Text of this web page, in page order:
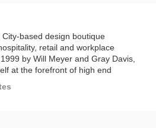
based design boutique
retail and workplace
by Will Meyer and Gray Davis,
at the forefront of high end